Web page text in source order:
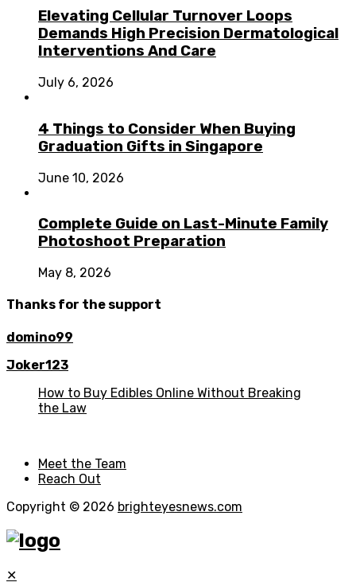
Elevating Cellular Turnover Loops
Demands High Precision Dermatological
Interventions And Care
July 6, 2026
4 Things to Consider When Buying
Graduation Gifts in Singapore
June 10, 2026
Complete Guide on Last-Minute Family
Photoshoot Preparation
May 8, 2026
Thanks for the support
domino99
Joker123
How to Buy Edibles Online Without Breaking
the Law
Meet the Team
Reach Out
Copyright © 2026 brighteyesnews.com
✕